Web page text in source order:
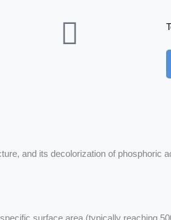
and its decolorization of phosphoric
surface area (typically reaching